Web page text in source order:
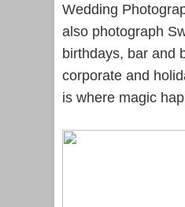
Wedding
also photograph
birthdays, bar and
corporate and
is where magic